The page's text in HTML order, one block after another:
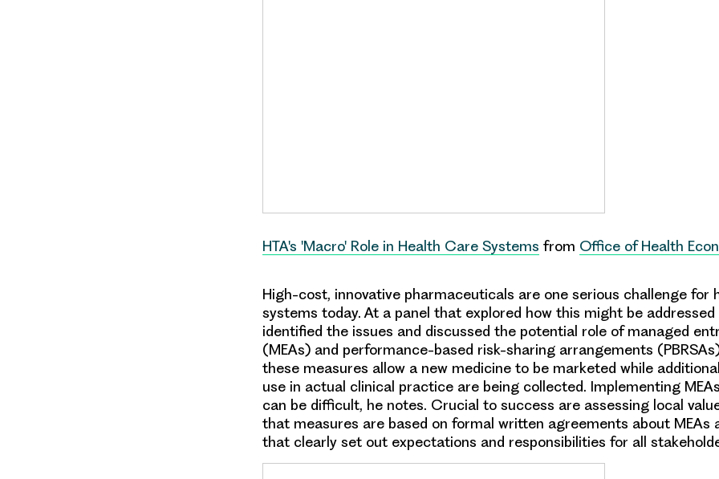
HTA's 'Macro' Role in Health Care Systems from Office of Health
High-cost, innovative pharmaceuticals are one serious challenge for
systems today. At a panel that explored how this might be addressed
identified the issues and discussed the potential role of managed
(MEAs) and performance-based risk-sharing arrangements
these measures allow a new medicine to be marketed while
use in actual clinical practice are being collected. Implementing
can be difficult, he notes. Crucial to success are assessing local
that measures are based on formal written agreements about MEAs
that clearly set out expectations and responsibilities for all